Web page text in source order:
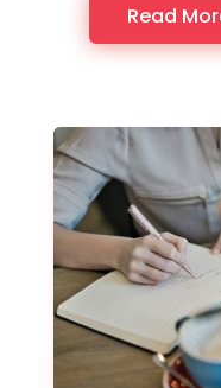
Read